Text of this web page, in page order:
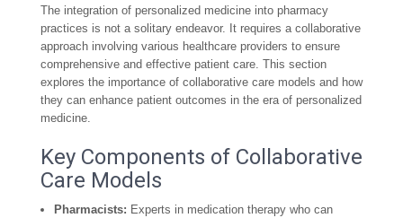
The integration of personalized medicine into pharmacy
practices is not a solitary endeavor. It requires a collaborative
approach involving various healthcare providers to ensure
comprehensive and effective patient care. This section
explores the importance of collaborative care models and how
they can enhance patient outcomes in the era of personalized
medicine.
Key Components of Collaborative
Care Models
Pharmacists: Experts in medication therapy who can